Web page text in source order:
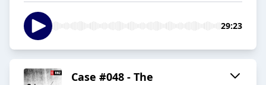
29:23
Case #048 - The